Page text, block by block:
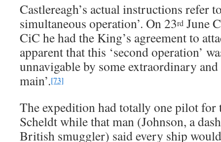
Castlereagh’s actual instructions refer
simultaneous operation’. On 23rd June
CiC he had the King’s agreement to
apparent that this ‘second operation’
unnavigable by some extraordinary
main’.[73]
The expedition had totally one pilot for
Scheldt while that man (Johnson, a
British smuggler) said every ship